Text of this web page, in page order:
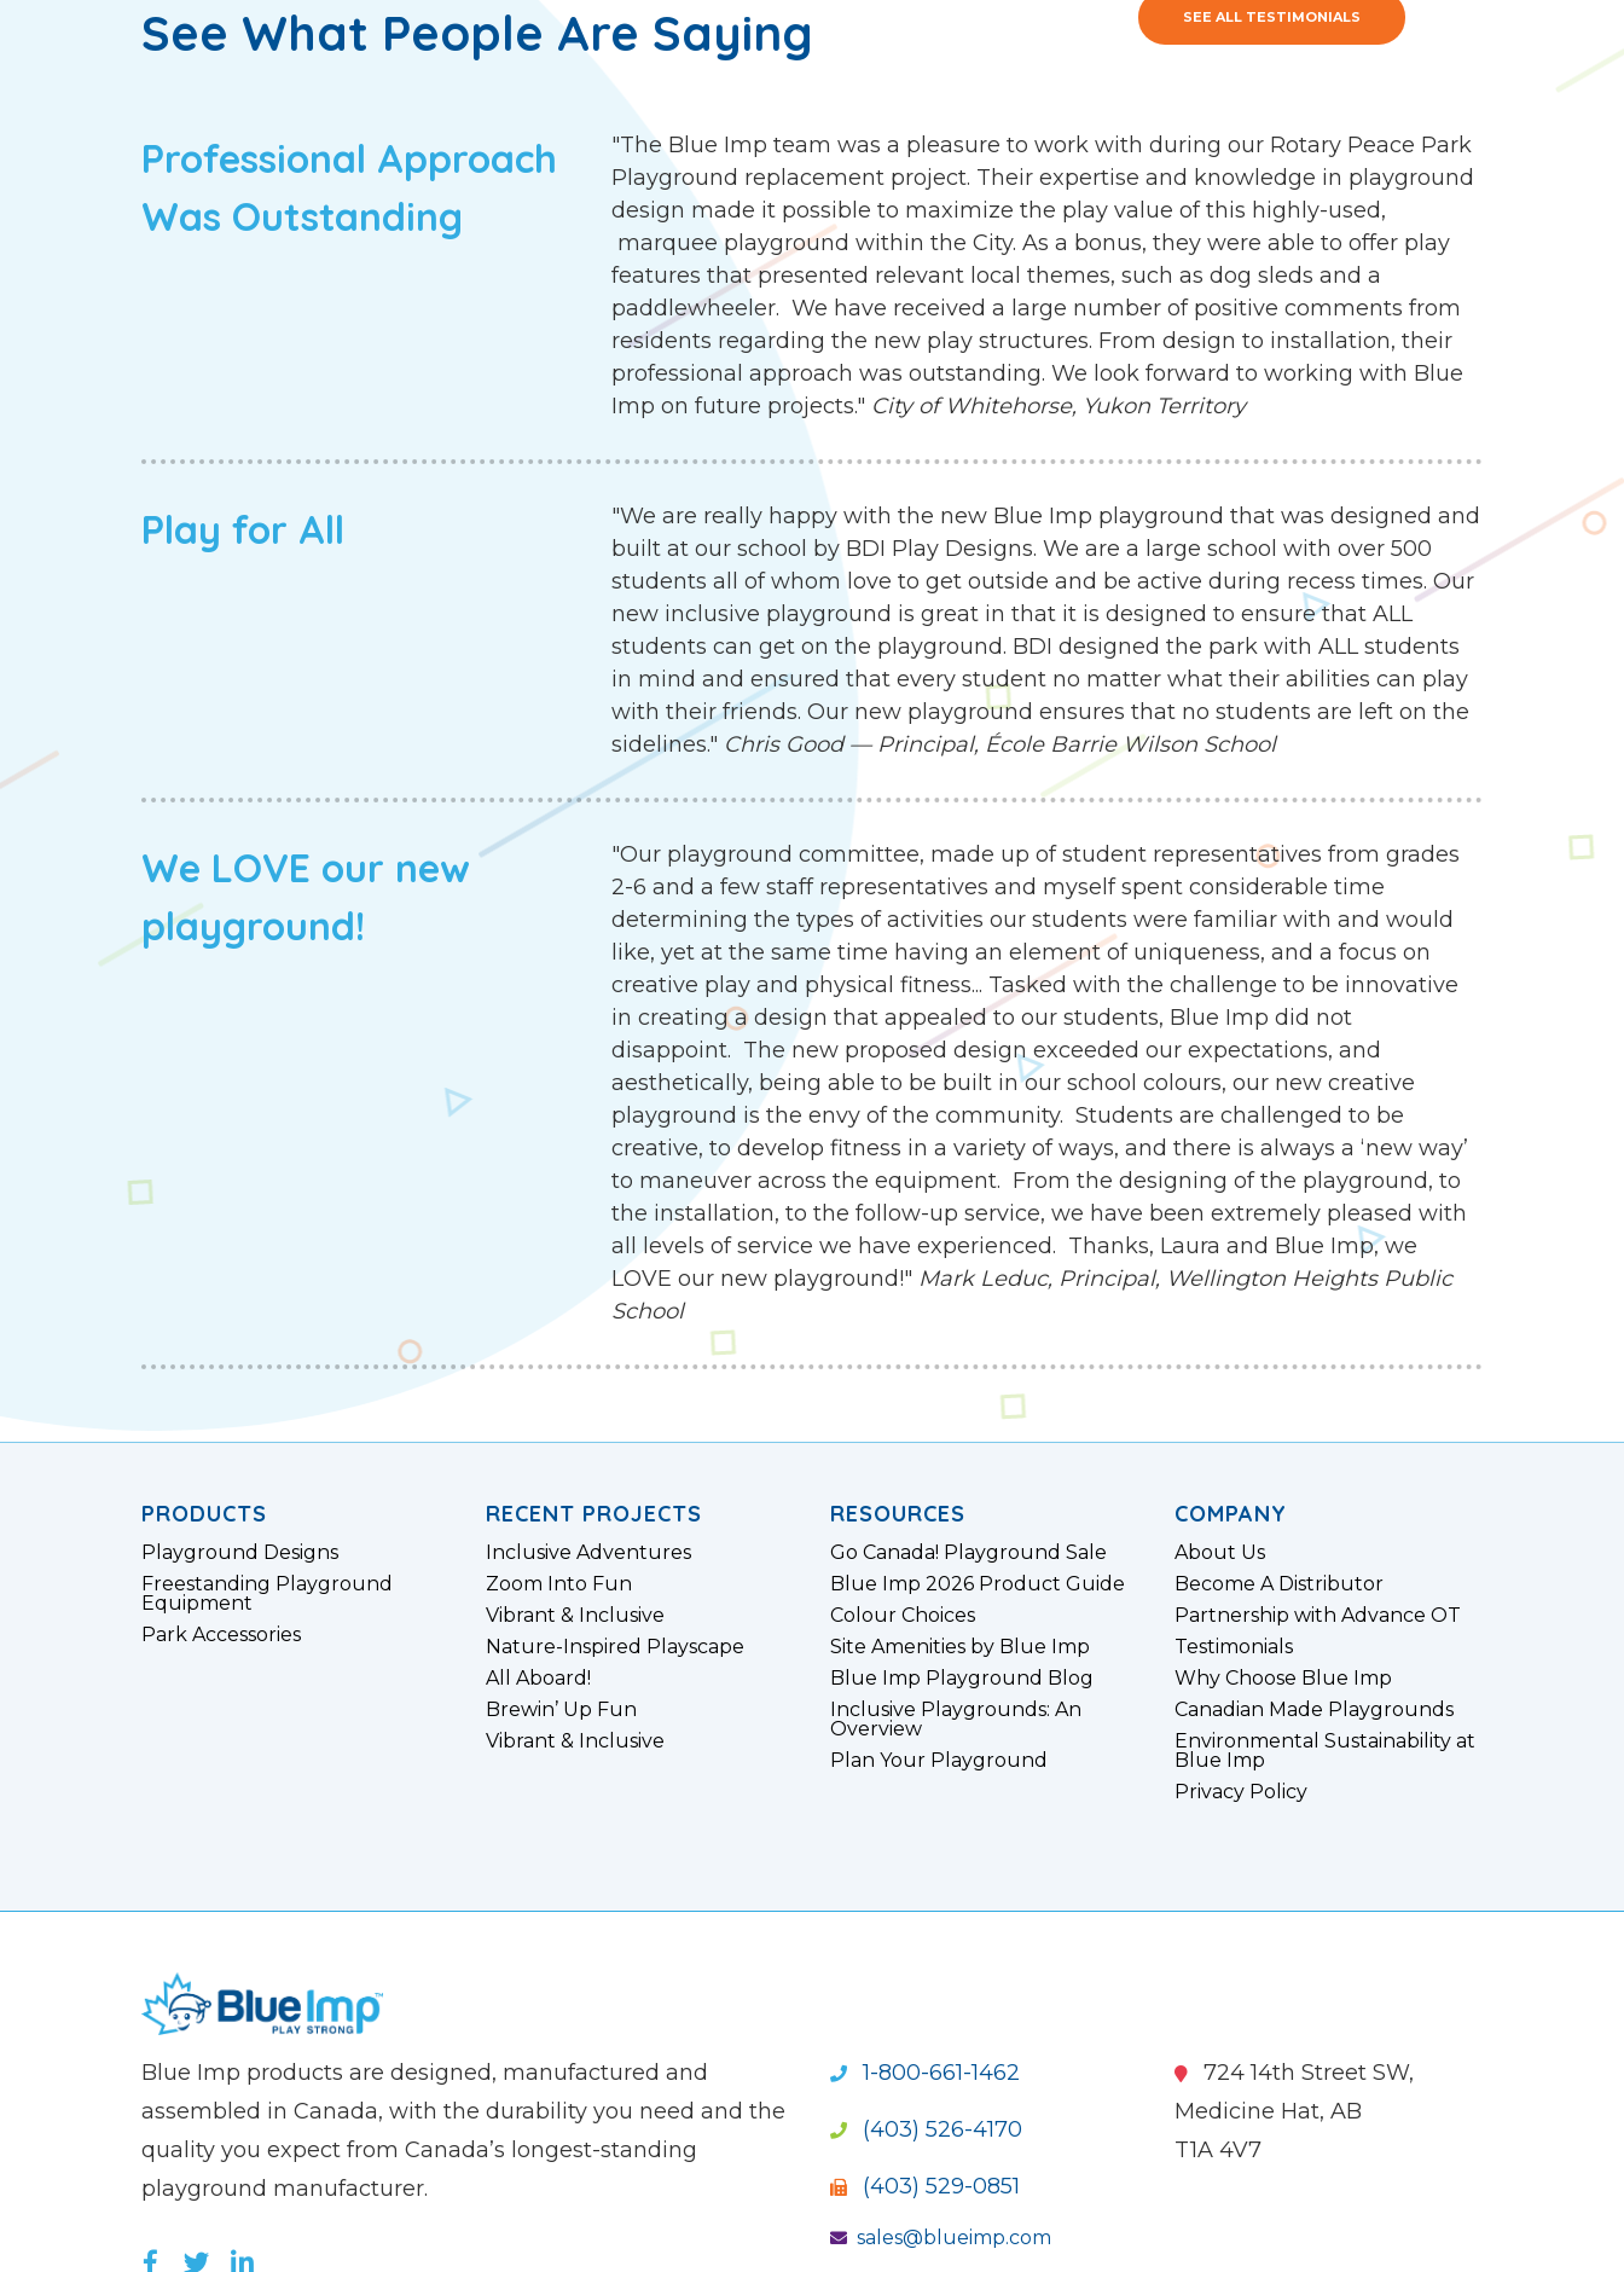
See What People Are Saying SEE ALL TESTIMONIALS
Professional Approach
Was Outstanding
"The Blue Imp team was a pleasure to work with during our Rotary Peace Park
Playground replacement project. Their expertise and knowledge in playground
design made it possible to maximize the play value of this highly-used,
marquee playground within the City. As a bonus, they were able to offer play
features that presented relevant local themes, such as dog sleds and a
paddlewheeler. We have received a large number of positive comments from
residents regarding the new play structures. From design to installation, their
professional approach was outstanding. We look forward to working with Blue
Imp on future projects." City of Whitehorse, Yukon Territory
Play for All
"We are really happy with the new Blue Imp playground that was designed and
built at our school by BDI Play Designs. We are a large school with over 500
students all of whom love to get outside and be active during recess times. Our
new inclusive playground is great in that it is designed to ensure that ALL
students can get on the playground. BDI designed the park with ALL students
in mind and ensured that every student no matter what their abilities can play
with their friends. Our new playground ensures that no students are left on the
sidelines." Chris Good — Principal, École Barrie Wilson School
We LOVE our new
playground!
"Our playground committee, made up of student representatives from grades
2-6 and a few staff representatives and myself spent considerable time
determining the types of activities our students were familiar with and would
like, yet at the same time having an element of uniqueness, and a focus on
creative play and physical fitness... Tasked with the challenge to be innovative
in creating a design that appealed to our students, Blue Imp did not
disappoint. The new proposed design exceeded our expectations, and
aesthetically, being able to be built in our school colours, our new creative
playground is the envy of the community. Students are challenged to be
creative, to develop fitness in a variety of ways, and there is always a ‘new way’
to maneuver across the equipment. From the designing of the playground, to
the installation, to the follow-up service, we have been extremely pleased with
all levels of service we have experienced. Thanks, Laura and Blue Imp, we
LOVE our new playground!" Mark Leduc, Principal, Wellington Heights Public
School
PRODUCTS
Playground Designs
Freestanding Playground
Equipment
Park Accessories
RECENT PROJECTS
Inclusive Adventures
Zoom Into Fun
Vibrant & Inclusive
Nature-Inspired Playscape
All Aboard!
Brewin’ Up Fun
Vibrant & Inclusive
RESOURCES
Go Canada! Playground Sale
Blue Imp 2026 Product Guide
Colour Choices
Site Amenities by Blue Imp
Blue Imp Playground Blog
Inclusive Playgrounds: An
Overview
Plan Your Playground
COMPANY
About Us
Become A Distributor
Partnership with Advance OT
Testimonials
Why Choose Blue Imp
Canadian Made Playgrounds
Environmental Sustainability at
Blue Imp
Privacy Policy
name)
Imp
Blue Imp products are designed, manufactured and
assembled in Canada, with the durability you need and the
quality you expect from Canada’s longest-standing
playground manufacturer.
LIKE US ON FACEBOOK (OPENS NEW WINDOW)
FOLLOW US ON TWITTER (OPENS NEW WINDOW)
JOIN US ON LINKEDIN (OPENS NEW WINDOW)
1-800-661-1462
(403) 526-4170
(403) 529-0851
sales@blueimp.com
724 14th Street SW,
Medicine Hat, AB
T1A 4V7